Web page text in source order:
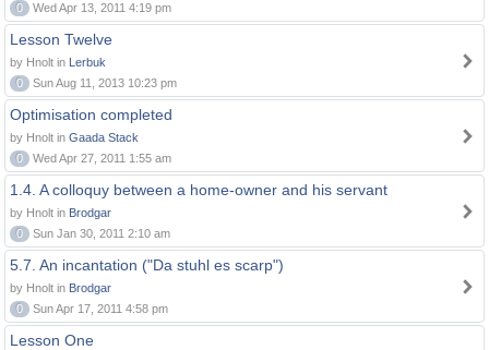
0
Wed Apr 13, 2011 4:19 pm
Lesson Twelve
by Hnolt in Lerbuk
0
Sun Aug 11, 2013 10:23 pm
Optimisation completed
by Hnolt in Gaada Stack
0
Wed Apr 27, 2011 1:55 am
1.4. A colloquy between a home-owner and his servant
by Hnolt in Brodgar
0
Sun Jan 30, 2011 2:10 am
5.7. An incantation ("Da stuhl es scarp")
by Hnolt in Brodgar
0
Sun Apr 17, 2011 4:58 pm
Lesson One